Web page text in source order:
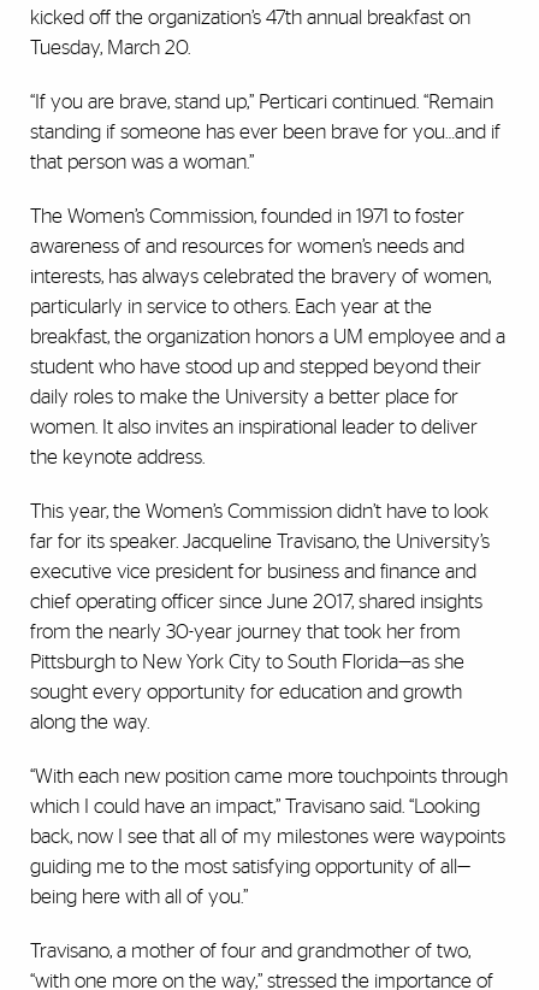
kicked off the organization’s 47th annual breakfast on
Tuesday, March 20.
“If you are brave, stand up,” Perticari continued. “Remain
standing if someone has ever been brave for you…and if
that person was a woman.”
The Women’s Commission, founded in 1971 to foster
awareness of and resources for women’s needs and
interests, has always celebrated the bravery of women,
particularly in service to others. Each year at the
breakfast, the organization honors a UM employee and a
student who have stood up and stepped beyond their
daily roles to make the University a better place for
women. It also invites an inspirational leader to deliver
the keynote address.
This year, the Women’s Commission didn’t have to look
far for its speaker. Jacqueline Travisano, the University’s
executive vice president for business and finance and
chief operating officer since June 2017, shared insights
from the nearly 30-year journey that took her from
Pittsburgh to New York City to South Florida—as she
sought every opportunity for education and growth
along the way.
“With each new position came more touchpoints through
which I could have an impact,” Travisano said. “Looking
back, now I see that all of my milestones were waypoints
guiding me to the most satisfying opportunity of all—
being here with all of you.”
Travisano, a mother of four and grandmother of two,
“with one more on the way,” stressed the importance of